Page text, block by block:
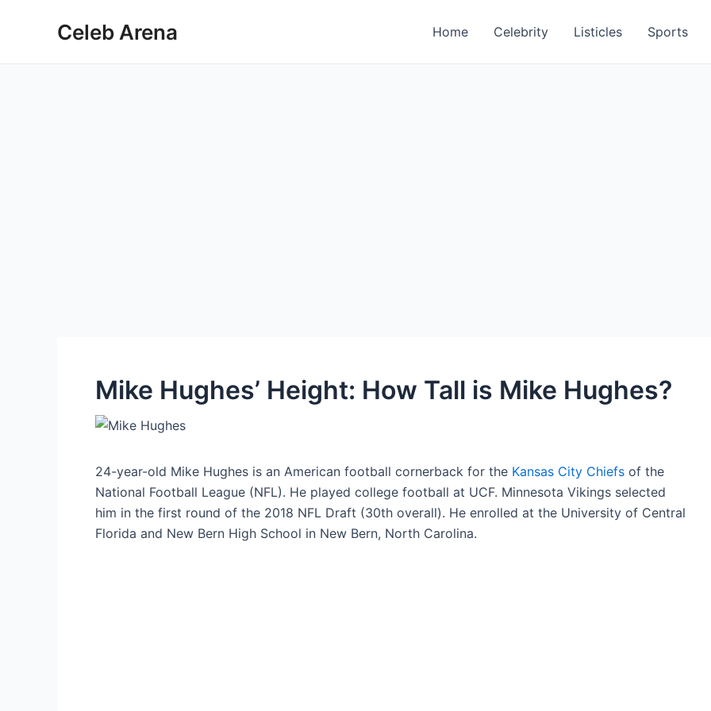
Celeb Arena Home Celebrity Listicles Sports
Mike Hughes’ Height: How Tall is Mike Hughes?
24-year-old Mike Hughes is an American football cornerback for the Kansas City Chiefs of the
National Football League (NFL). He played college football at UCF. Minnesota Vikings selected
him in the first round of the 2018 NFL Draft (30th overall). He enrolled at the University of Central
Florida and New Bern High School in New Bern, North Carolina.